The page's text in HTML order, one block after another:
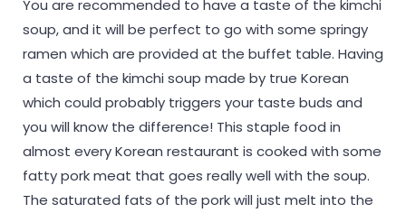
You are recommended to have a taste of the kimchi
soup, and it will be perfect to go with some springy
ramen which are provided at the buffet table. Having
a taste of the kimchi soup made by true Korean
which could probably triggers your taste buds and
you will know the difference! This staple food in
almost every Korean restaurant is cooked with some
fatty pork meat that goes really well with the soup.
The saturated fats of the pork will just melt into the